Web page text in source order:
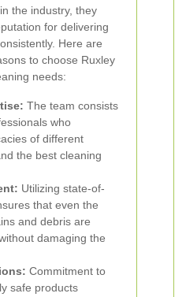
the industry, they
for delivering
Here are
to choose Ruxley
needs:
The team consists
who
of different
the best cleaning
Utilizing state-of-
that even the
and debris are
damaging the
Commitment to
safe products